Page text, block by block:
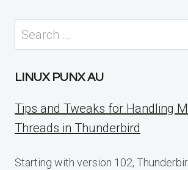
Search
for:
LINUX PUNX AU
Tips and Tweaks for Handling
Threads in Thunderbird
Starting with version 102,